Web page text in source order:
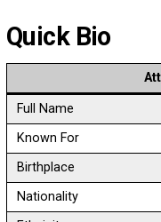
Quick Bio
Full Name
Known For
Birthplace
Nationality